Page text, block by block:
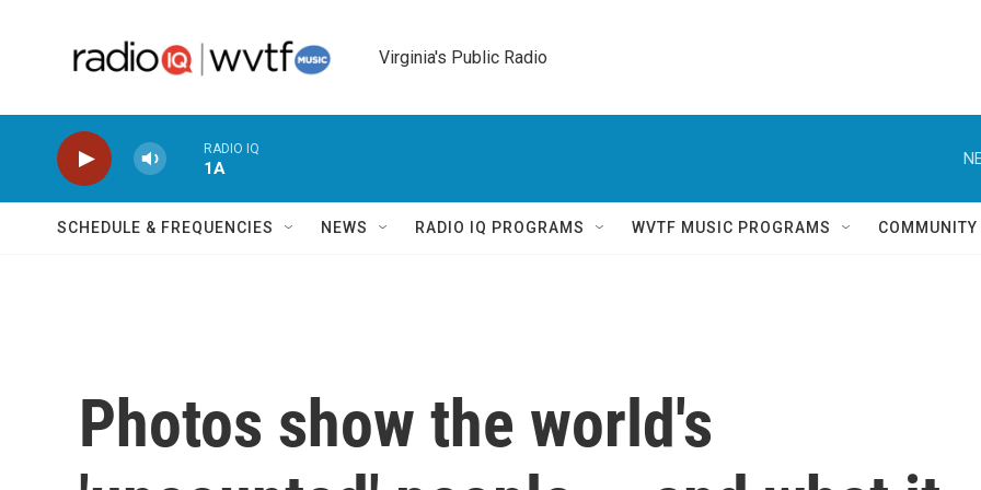
Virginia's Public Radio
RADIO IQ
1A
SCHEDULE & FREQUENCIES NEWS RADIO IQ PROGRAMS WVTF MUSIC PROGRAMS
Photos show the world's